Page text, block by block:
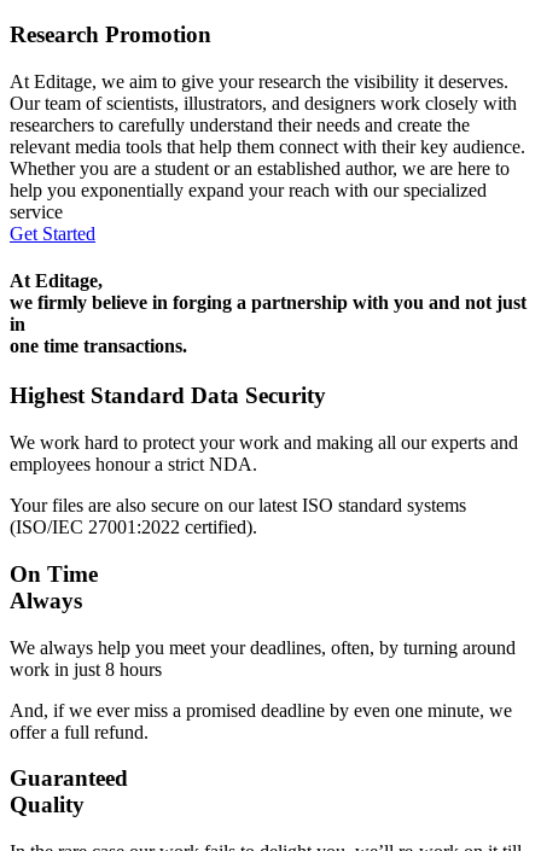
Research Promotion
At Editage, we aim to give your research the visibility it deserves.
Our team of scientists, illustrators, and designers work closely with
researchers to carefully understand their needs and create the
relevant media tools that help them connect with their key audience.
Whether you are a student or an established author, we are here to
help you exponentially expand your reach with our specialized
service
Get Started
At Editage,
we firmly believe in forging a partnership with you and not just
in
one time transactions.
Highest Standard Data Security
We work hard to protect your work and making all our experts and
employees honour a strict NDA.
Your files are also secure on our latest ISO standard systems
(ISO/IEC 27001:2022 certified).
On Time
Always
We always help you meet your deadlines, often, by turning around
work in just 8 hours
And, if we ever miss a promised deadline by even one minute, we
offer a full refund.
Guaranteed
Quality